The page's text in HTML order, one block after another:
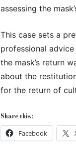
assessing the
This case sets a
professional
the mask’s return
about the
for the return of
Share this:
Facebook